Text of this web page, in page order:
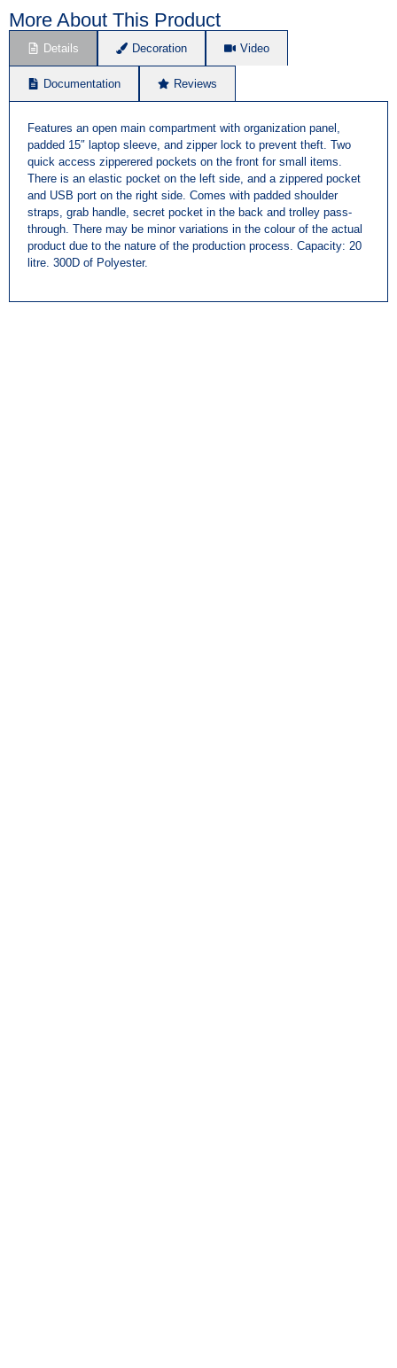
More About This Product
Details Decoration Video
Documentation Reviews
Features an open main compartment with organization panel,
padded 15″ laptop sleeve, and zipper lock to prevent theft. Two
quick access zipperered pockets on the front for small items.
There is an elastic pocket on the left side, and a zippered pocket
and USB port on the right side. Comes with padded shoulder
straps, grab handle, secret pocket in the back and trolley pass-
through. There may be minor variations in the colour of the actual
product due to the nature of the production process. Capacity: 20
litre. 300D of Polyester.